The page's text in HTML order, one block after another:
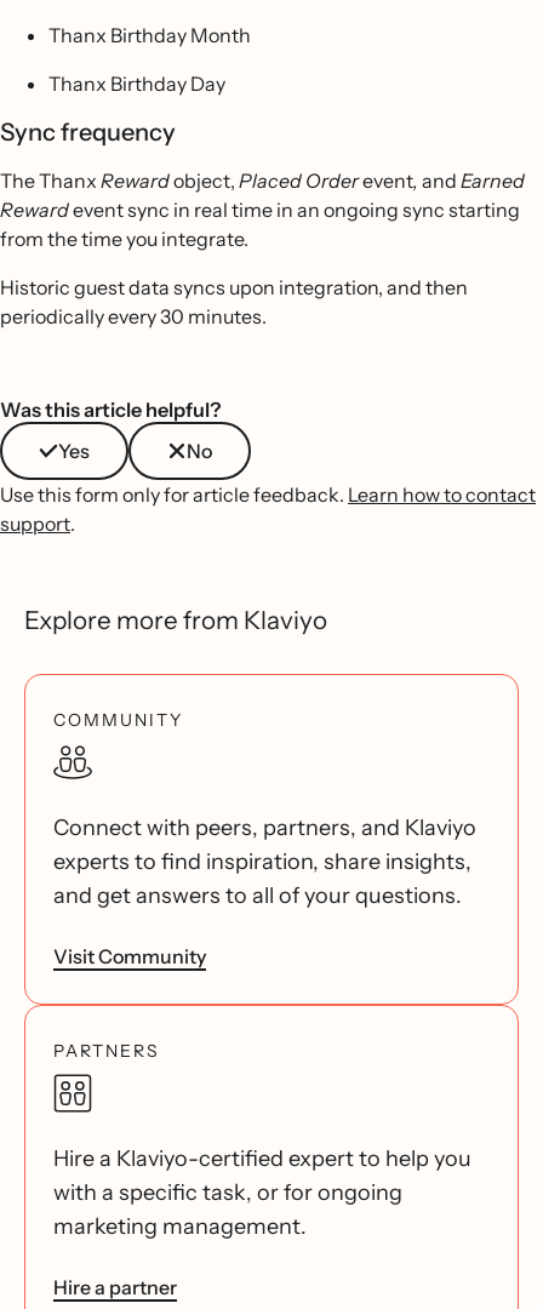
Thanx Birthday Month
Thanx Birthday Day
Sync frequency
The Thanx Rewardobject, Placed Orderevent, and Earned
Rewardevent sync in real time in an ongoing sync starting
from the time you integrate.
Historic guest data syncs upon integration, and then
periodically every 30 minutes.
Was this article helpful?
Yes
No
Use this form only for article feedback. Learn how to contact
support.
Explore more from Klaviyo
COMMUNITY
Connect with peers, partners, and Klaviyo
experts to find inspiration, share insights,
and get answers to all of your questions.
Visit Community
PARTNERS
Hire a Klaviyo-certified expert to help you
with a specific task, or for ongoing
marketing management.
Hire a partner